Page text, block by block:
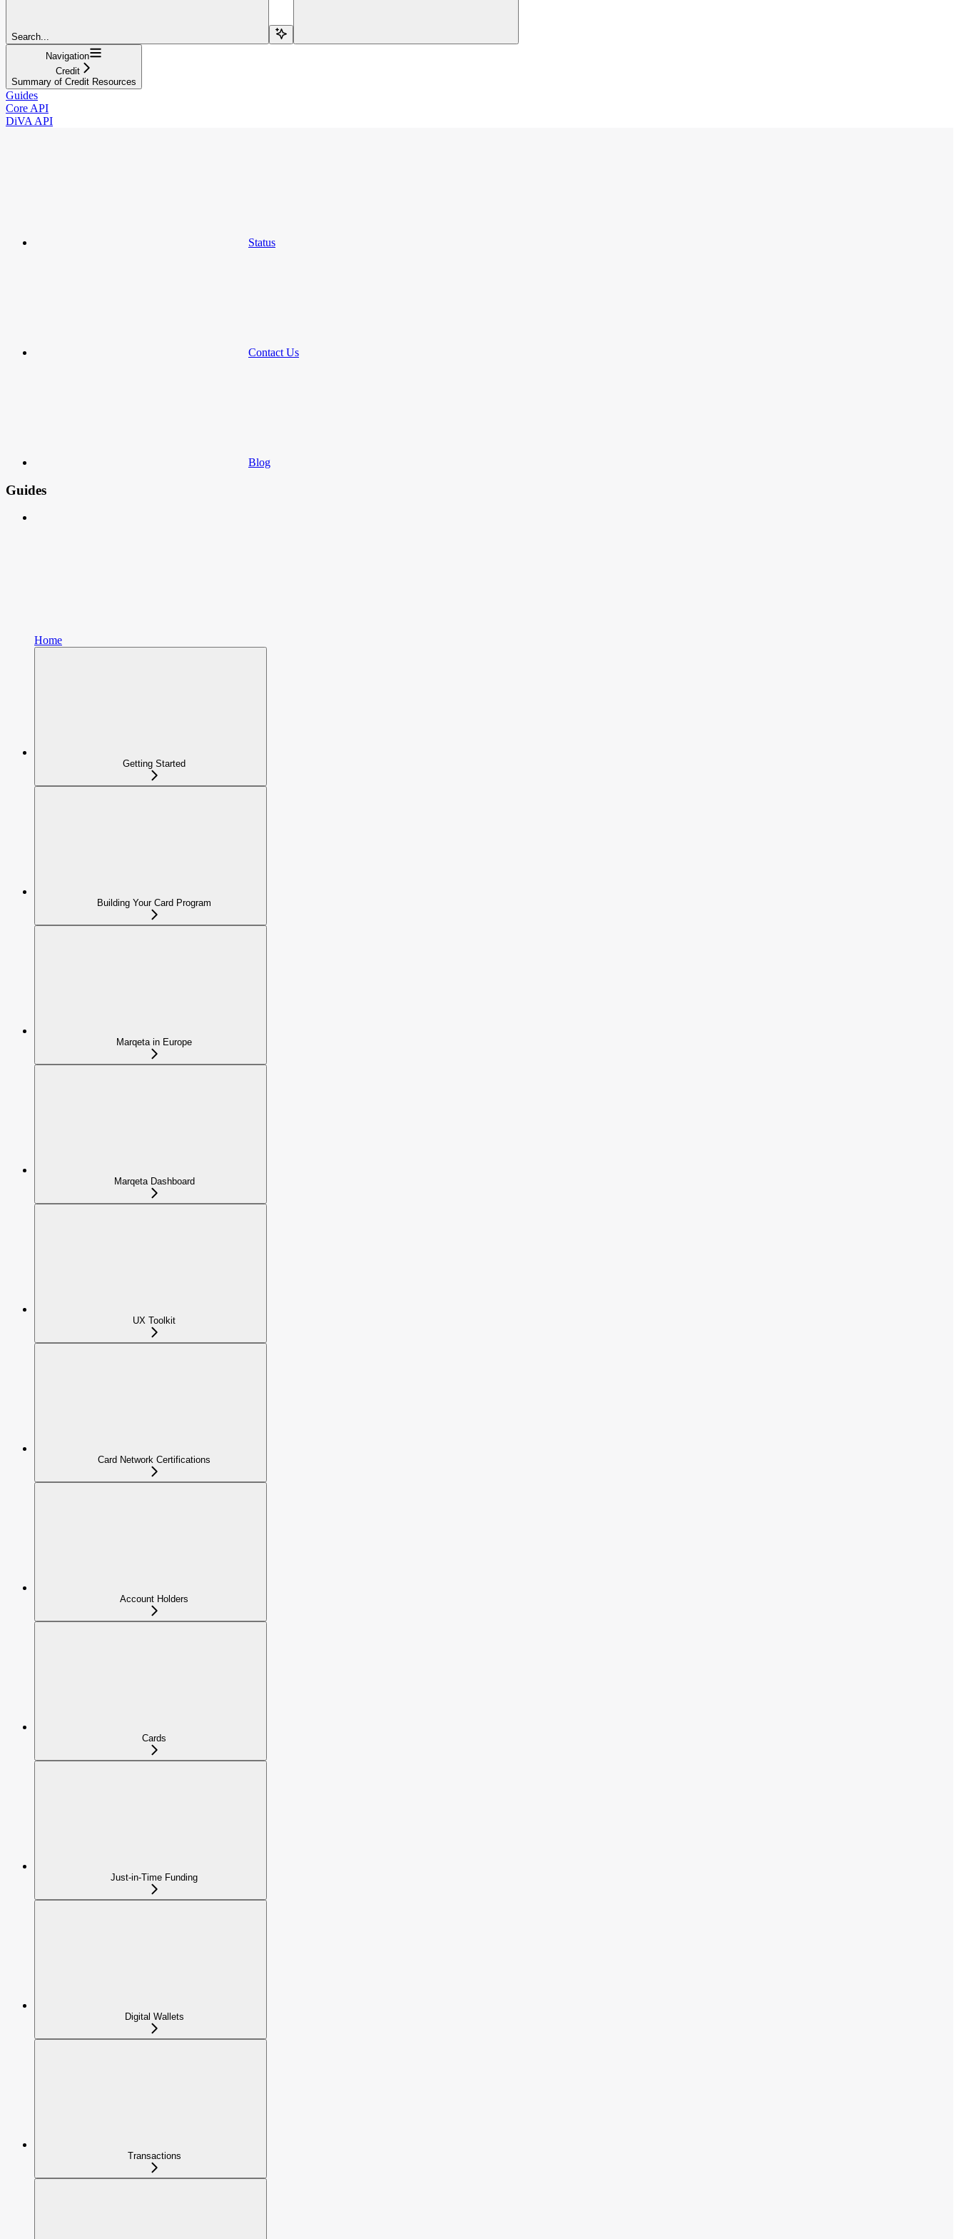
Search...
Navigation
Credit
Summary of Credit Resources
Guides
Core API
DiVA API
Status
Contact Us
Blog
Guides
Home
Getting Started
Building Your Card Program
Marqeta in Europe
Marqeta Dashboard
UX Toolkit
Card Network Certifications
Account Holders
Cards
Just-in-Time Funding
Digital Wallets
Transactions